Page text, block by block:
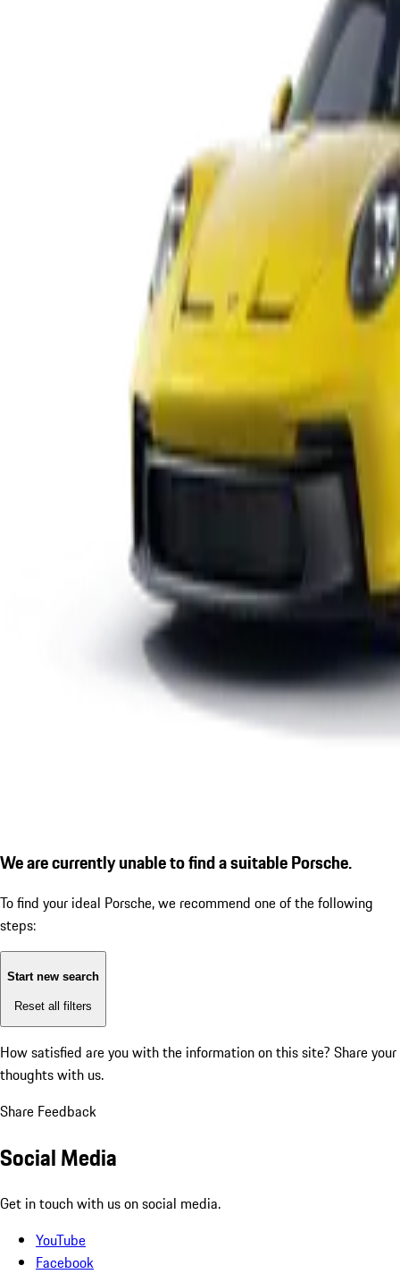
We are currently unable to find a suitable Porsche.
To find your ideal Porsche, we recommend one of the following
steps:
Start new search
Reset all filters
How satisfied are you with the information on this site? Share your
thoughts with us.
Share Feedback
Social Media
Get in touch with us on social media.
YouTube
Facebook